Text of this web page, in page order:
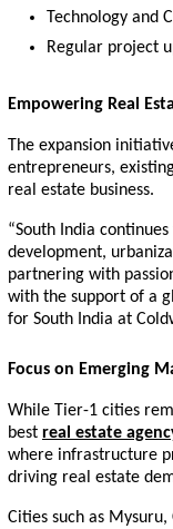
Technology and
Regular project
Empowering Real
The expansion
entrepreneurs,
real estate business.
“South India
development,
partnering with
with the support of a
for South India at
Focus on Emerging
While Tier-1 cities
best real estate
where infrastructure
driving real estate
Cities such as